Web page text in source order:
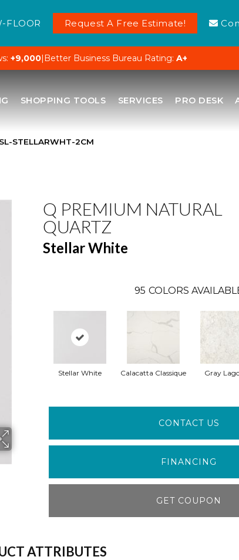
FLOOR Request A Free Estimate!
+9,000| Better Business Bureau Rating: A+
SHOPPING TOOLS SERVICES PRO DESK
STELLARWHT-2CM
Q PREMIUM NATURAL
QUARTZ
Stellar White
95 COLORS
Stellar White Calacatta Classique Gray
CONTACT US
FINANCING
GET COUPON
ATTRIBUTES